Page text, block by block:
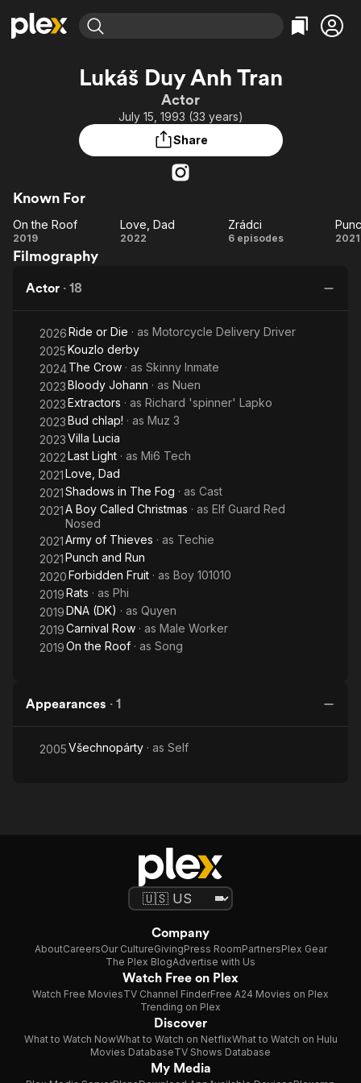
Most Popular
Leaving Soon
Learn More
Categories
Comedy
Documentary
Sci-Fi
Featured Channels
Property Brothers
ION Plus
Categories
True Crime
Explore
Lukáš Duy Anh Tran
Actor
July 15, 1993 (33 years)
Share
Known For
On
the
On the Roof
2019
Love,
Love, Dad
2022 Zrádci
Zrádci
6 episodes 2021
Filmography
Actor · 18
2026Ride or Die · as Motorcycle Delivery Driver
2025Kouzlo derby
2024The Crow · as Skinny Inmate
2023Bloody Johann · as Nuen
2023Extractors · as Richard 'spinner' Lapko
2023Bud chlap! · as Muz 3
2023Villa Lucia
2022Last Light · as Mi6 Tech
2021Love, Dad
2021Shadows in The Fog · as Cast
2021A Boy Called Christmas · as Elf Guard Red
Nosed
2021Army of Thieves · as Techie
2021Punch and Run
2020Forbidden Fruit · as Boy 101010
2019Rats · as Phi
2019DNA (DK) · as Quyen
2019Carnival Row · as Male Worker
2019On the Roof · as Song
Appearances · 1
2005Všechnopárty · as Self
Company
AboutCareersOur CultureGivingPress RoomPartnersPlex Gear
The Plex BlogAdvertise with Us
Watch Free on Plex
Watch Free MoviesTV Channel FinderFree A24 Movies on Plex
Trending on Plex
Discover
What to Watch NowWhat to Watch on NetflixWhat to Watch on Hulu
Movies DatabaseTV Shows Database
My Media